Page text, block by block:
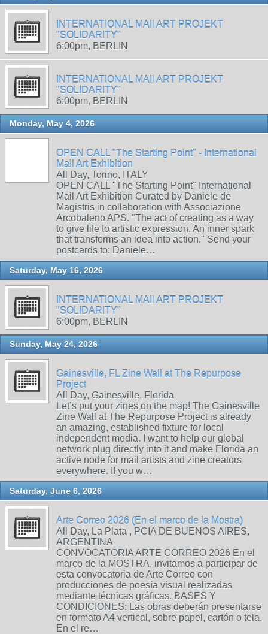
INTERNATIONAL MAIl ART PROJEKT
"SOLIDARITY"
6:00pm, BERLIN
INTERNATIONAL MAIl ART PROJEKT
"SOLIDARITY"
6:00pm, BERLIN
Monday, May 4, 2026
OPEN CALL "The Starting Point" - International
Mail Art Exhibition
All Day, Torino, ITALY
OPEN CALL "The Starting Point" International
Mail Art Exhibition Curated by Daniele de
Magistris in collaboration with Associazione
Arcobaleno APS. "The act of creating as a way
to give life to artistic expression. An inner spark
that transforms an idea into action." Send your
postcards to: Daniele…
Saturday, May 16, 2026
INTERNATIONAL MAIl ART PROJEKT
"SOLIDARITY"
6:00pm, BERLIN
Sunday, May 24, 2026
Gainesville, FL Zine Wall at The Repurpose
Project
All Day, Gainesville, Florida
Let’s put your zines on the map! The Gainesville
Zine Wall at The Repurpose Project is already
an amazing, established fixture for local
independent media. I want to help our global
network plug directly into it and make Florida an
active node for mail artists and zine creators
everywhere. If you w…
Saturday, June 6, 2026
Arte Correo 2026 (En el marco de la Mostra)
All Day, La Plata , PCIA DE BUENOS AIRES,
ARGENTINA
CONVOCATORIA ARTE CORREO 2026 En el
marco de la MOSTRA, invitamos a participar de
esta convocatoria de Arte Correo con
producciones de poesía visual realizadas
mediante técnicas gráficas. BASES Y
CONDICIONES: Las obras deberán presentarse
en formato A4 vertical, sobre papel, cartón o tela.
En el re…